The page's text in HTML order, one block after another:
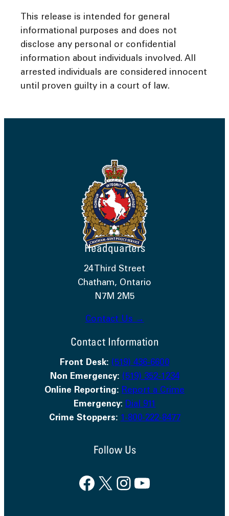
This release is intended for general
informational purposes and does not
disclose any personal or confidential
information about individuals involved. All
arrested individuals are considered innocent
until proven guilty in a court of law.
Headquarters
24 Third Street
Chatham, Ontario
N7M 2M5
Contact Us →
Contact Information
Front Desk: (519) 436-6600
Non Emergency: (519) 352-1234
Online Reporting: Report a Crime
Emergency: Dial 911
Crime Stoppers: 1-800-222-8477
Follow Us
Facebook X InstagramYouTube